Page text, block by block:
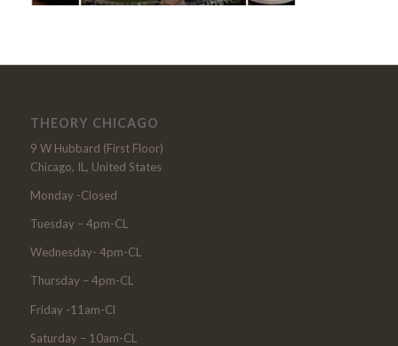
THEORY CHICAGO
9 W Hubbard (First Floor)
Chicago, IL, United States
Monday -Closed
Tuesday – 4pm-CL
Wednesday- 4pm-CL
Thursday – 4pm-CL
Friday -11am-Cl
Saturday – 10am-CL